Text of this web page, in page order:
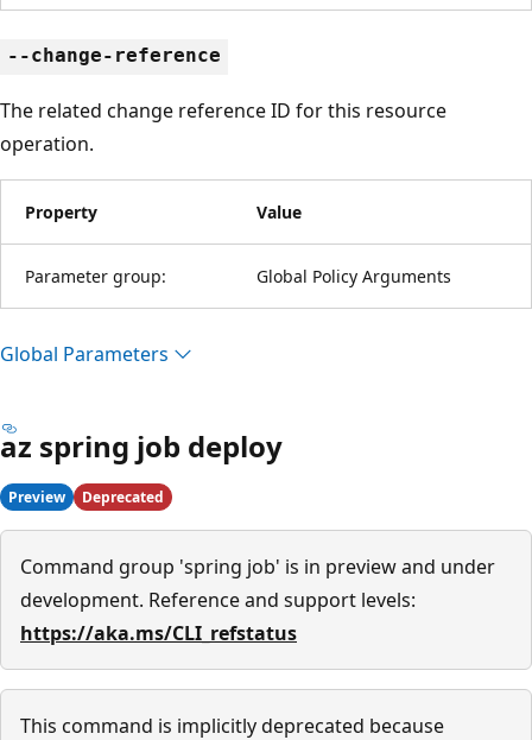
--change-reference
The related change reference ID for this resource
operation.
Property Value
Parameter group: Global Policy Arguments
Global Parameters
az spring job deploy
Preview Deprecated
Command group 'spring job' is in preview and under
development. Reference and support levels:
https://aka.ms/CLI_refstatus
This command is implicitly deprecated because